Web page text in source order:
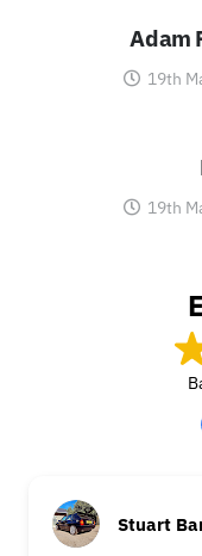
Adam
19th
19th
Stuart